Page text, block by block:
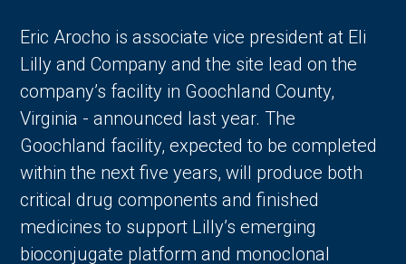
Eric Arocho is associate vice president at Eli
Lilly and Company and the site lead on the
company’s facility in Goochland County,
Virginia - announced last year. The
Goochland facility, expected to be completed
within the next five years, will produce both
critical drug components and finished
medicines to support Lilly’s emerging
bioconjugate platform and monoclonal